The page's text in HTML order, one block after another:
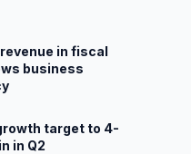
in fiscal
business
target to 4-
in Q2